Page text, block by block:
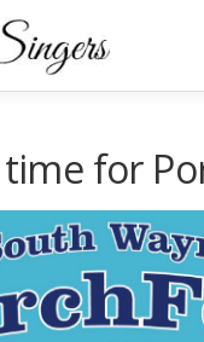
time for